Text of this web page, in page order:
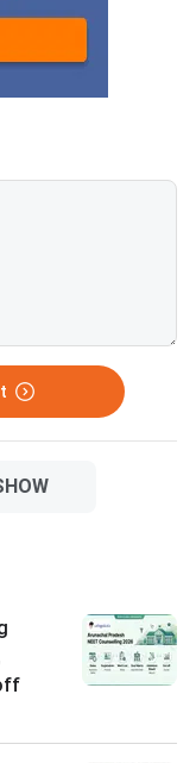
These include AIQ